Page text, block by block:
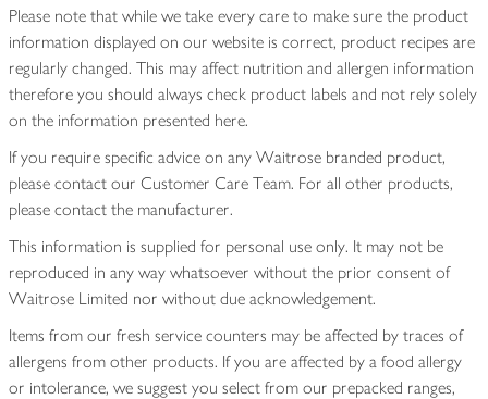
Please note that while we take every care to make sure the product
information displayed on our website is correct, product recipes are
regularly changed. This may affect nutrition and allergen information
therefore you should always check product labels and not rely solely
on the information presented here.
If you require specific advice on any Waitrose branded product,
please contact our Customer Care Team. For all other products,
please contact the manufacturer.
This information is supplied for personal use only. It may not be
reproduced in any way whatsoever without the prior consent of
Waitrose Limited nor without due acknowledgement.
Items from our fresh service counters may be affected by traces of
allergens from other products. If you are affected by a food allergy
or intolerance, we suggest you select from our prepacked ranges,